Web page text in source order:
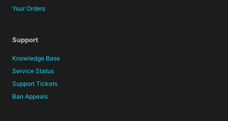
Your Orders
Support
Knowledge Base
Service Status
Support Tickets
Ban Appeals